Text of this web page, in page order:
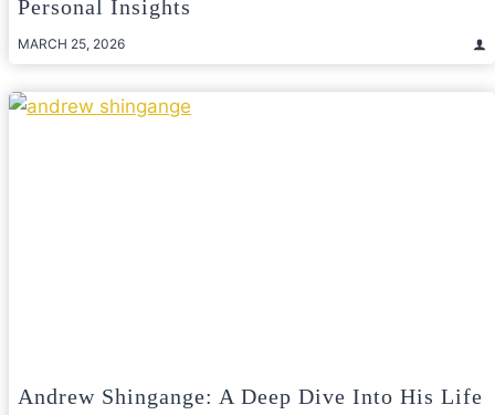
Personal Insights
MARCH 25, 2026
Andrew Shingange: A Deep Dive Into His Life